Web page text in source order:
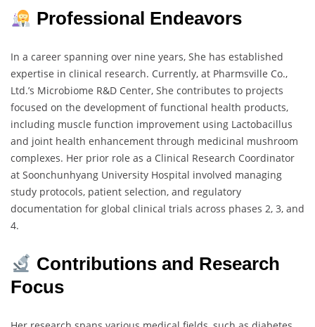
Professional Endeavors
In a career spanning over nine years, She has established
expertise in clinical research. Currently, at Pharmsville Co.,
Ltd.’s Microbiome R&D Center, She contributes to projects
focused on the development of functional health products,
including muscle function improvement using Lactobacillus
and joint health enhancement through medicinal mushroom
complexes. Her prior role as a Clinical Research Coordinator
at Soonchunhyang University Hospital involved managing
study protocols, patient selection, and regulatory
documentation for global clinical trials across phases 2, 3, and
4.
Contributions and Research
Focus